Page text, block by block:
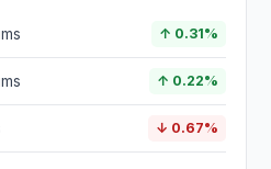
↑ 0.31%
↑ 0.22%
↓ 0.67%